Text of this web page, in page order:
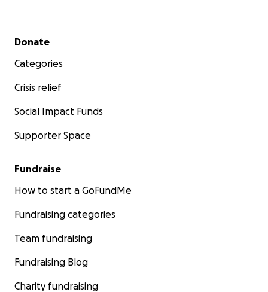
Secondary menu
Donate
Categories
Crisis relief
Social Impact Funds
Supporter Space
Fundraise
How to start a GoFundMe
Fundraising categories
Team fundraising
Fundraising Blog
Charity fundraising